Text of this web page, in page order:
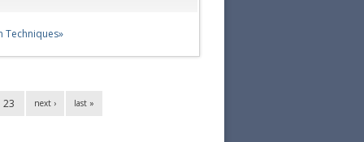
Techniques»
23 next › last »